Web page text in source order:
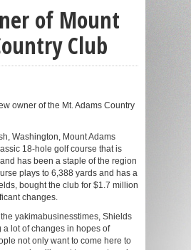
of Mount
Club
owner of the Mt. Adams Country
Washington, Mount Adams
18-hole golf course that is
has been a staple of the region
plays to 6,388 yards and has a
bought the club for $1.7 million
changes.
yakimabusinesstimes, Shields
a lot of changes in hopes of
not only want to come here to